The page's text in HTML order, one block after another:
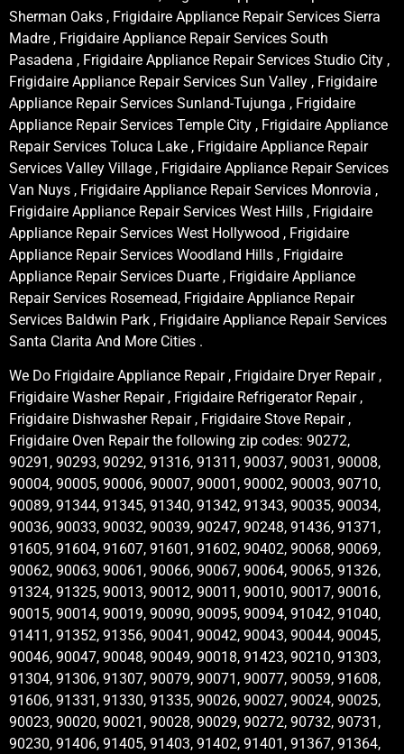
Sherman Oaks , Frigidaire Appliance Repair Services Sierra
Madre , Frigidaire Appliance Repair Services South
Pasadena , Frigidaire Appliance Repair Services Studio City ,
Frigidaire Appliance Repair Services Sun Valley , Frigidaire
Appliance Repair Services Sunland-Tujunga , Frigidaire
Appliance Repair Services Temple City , Frigidaire Appliance
Repair Services Toluca Lake , Frigidaire Appliance Repair
Services Valley Village , Frigidaire Appliance Repair Services
Van Nuys , Frigidaire Appliance Repair Services Monrovia ,
Frigidaire Appliance Repair Services West Hills , Frigidaire
Appliance Repair Services West Hollywood , Frigidaire
Appliance Repair Services Woodland Hills , Frigidaire
Appliance Repair Services Duarte , Frigidaire Appliance
Repair Services Rosemead, Frigidaire Appliance Repair
Services Baldwin Park , Frigidaire Appliance Repair Services
Santa Clarita And More Cities .
We Do Frigidaire Appliance Repair , Frigidaire Dryer Repair ,
Frigidaire Washer Repair , Frigidaire Refrigerator Repair ,
Frigidaire Dishwasher Repair , Frigidaire Stove Repair ,
Frigidaire Oven Repair the following zip codes: 90272,
90291, 90293, 90292, 91316, 91311, 90037, 90031, 90008,
90004, 90005, 90006, 90007, 90001, 90002, 90003, 90710,
90089, 91344, 91345, 91340, 91342, 91343, 90035, 90034,
90036, 90033, 90032, 90039, 90247, 90248, 91436, 91371,
91605, 91604, 91607, 91601, 91602, 90402, 90068, 90069,
90062, 90063, 90061, 90066, 90067, 90064, 90065, 91326,
91324, 91325, 90013, 90012, 90011, 90010, 90017, 90016,
90015, 90014, 90019, 90090, 90095, 90094, 91042, 91040,
91411, 91352, 91356, 90041, 90042, 90043, 90044, 90045,
90046, 90047, 90048, 90049, 90018, 91423, 90210, 91303,
91304, 91306, 91307, 90079, 90071, 90077, 90059, 91608,
91606, 91331, 91330, 91335, 90026, 90027, 90024, 90025,
90023, 90020, 90021, 90028, 90029, 90272, 90732, 90731,
90230, 91406, 91405, 91403, 91402, 91401, 91367, 91364,